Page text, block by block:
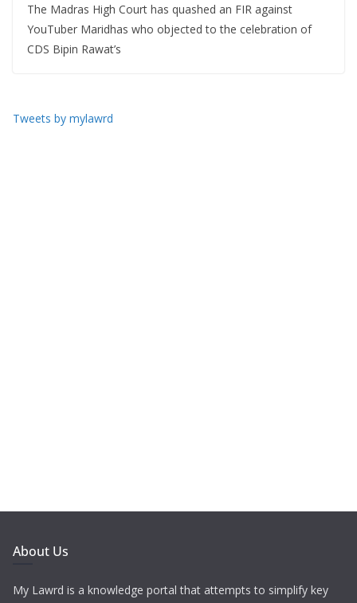
The Madras High Court has quashed an FIR against
YouTuber Maridhas who objected to the celebration of
CDS Bipin Rawat’s
Tweets by mylawrd
About Us
My Lawrd is a knowledge portal that attempts to simplify key